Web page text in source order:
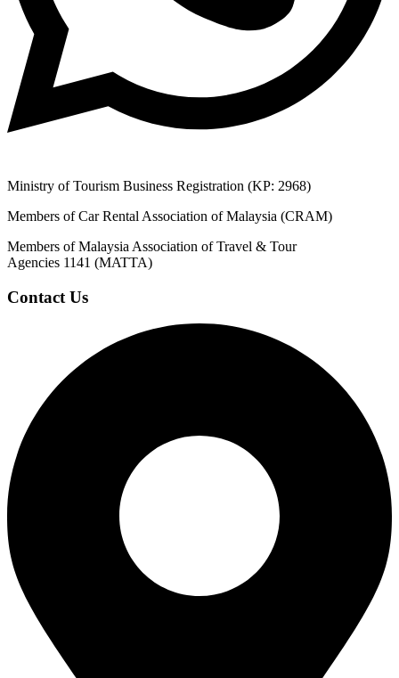
Ministry of Tourism Business Registration (KP: 2968)
Members of Car Rental Association of Malaysia (CRAM)
Members of Malaysia Association of Travel & Tour
Agencies 1141 (MATTA)
Contact Us